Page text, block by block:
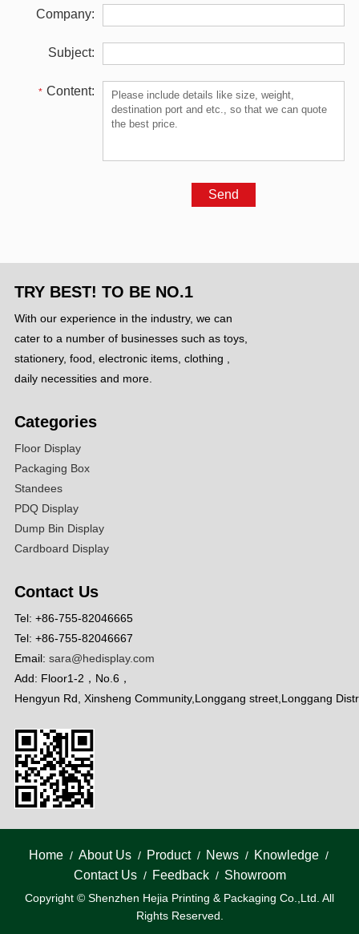
Company:
Subject:
* Content:
TRY BEST! TO BE NO.1
With our experience in the industry, we can
cater to a number of businesses such as toys,
stationery, food, electronic items, clothing ,
daily necessities and more.
Categories
Floor Display
Packaging Box
Standees
PDQ Display
Dump Bin Display
Cardboard Display
Contact Us
Tel: +86-755-82046665
Tel: +86-755-82046667
Email: sara@hedisplay.com
Add: Floor1-2，No.6，
Hengyun Rd, Xinsheng Community,Longgang street,Longgang
Home / About Us / Product / News / Knowledge /
Contact Us / Feedback / Showroom
Copyright © Shenzhen Hejia Printing & Packaging Co.,Ltd. All
Rights Reserved.